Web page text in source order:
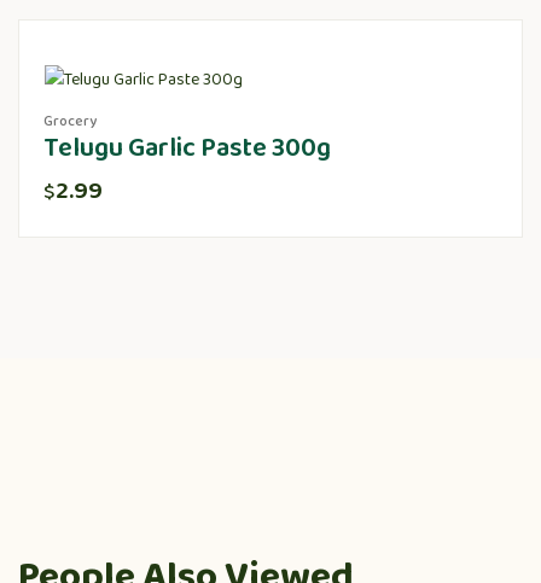
Grocery
Telugu Garlic Paste 300g
$2.99